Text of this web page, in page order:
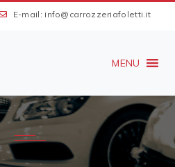
E-mail: info@carrozzeriafoletti.it
MENU